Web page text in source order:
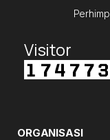
Visitor
ORGANISASI